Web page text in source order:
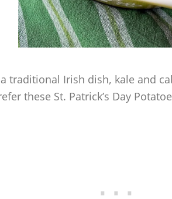
traditional Irish dish, kale and
these St. Patrick’s Day